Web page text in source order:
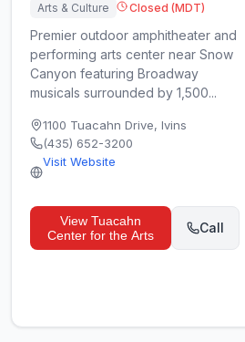
Arts & Culture Closed (MDT)
Premier outdoor amphitheater and
performing arts center near Snow
Canyon featuring Broadway
musicals surrounded by 1,500...
1100 Tuacahn Drive, Ivins
(435) 652-3200
Visit Website
View Tuacahn
Center for the Arts
Call